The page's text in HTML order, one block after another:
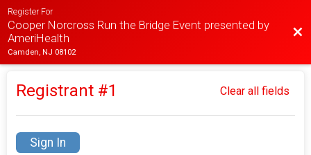
Register For
Cooper Norcross Run the Bridge Event presented by
AmeriHealth
Camden, NJ 08102
Registrant #1 Clear all fields
Sign In